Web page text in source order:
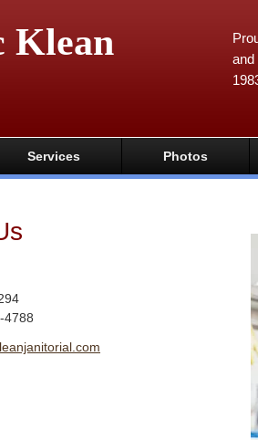
Klean
and
Services Photos
4788